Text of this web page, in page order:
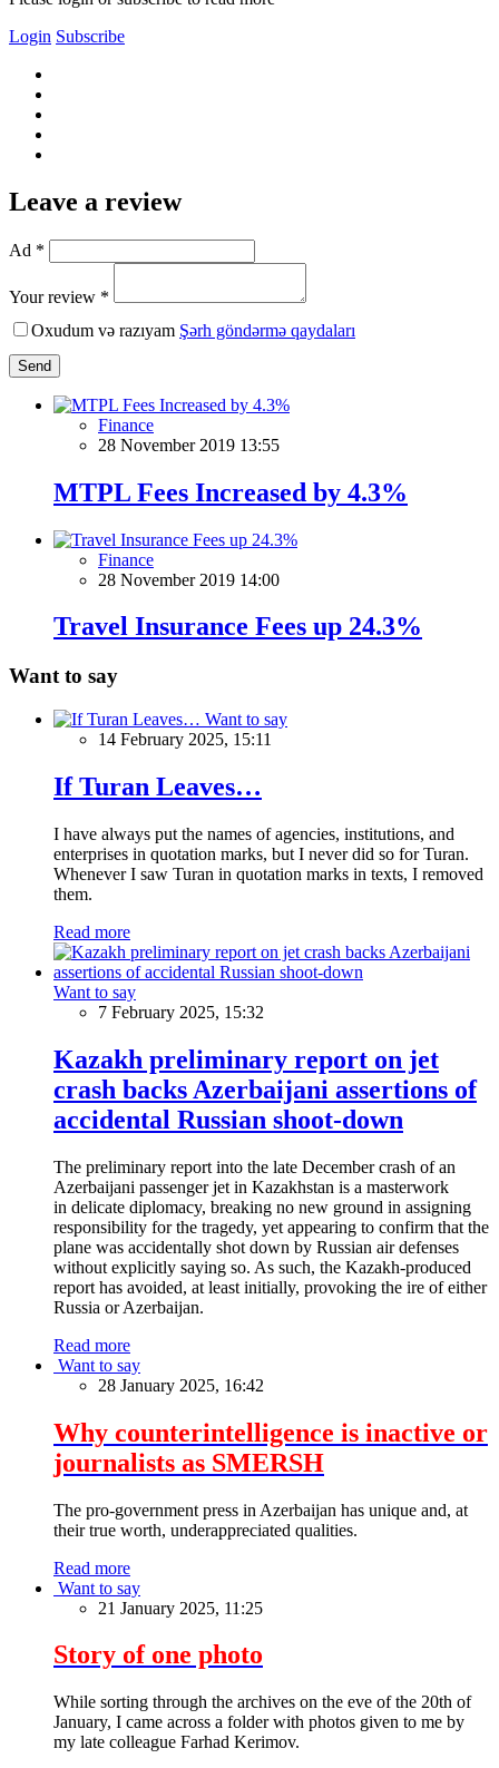
Login Subscribe
Leave a review
Ad *
Your review *
Oxudum və razıyam Şərh göndərmə qaydaları
Send
Finance
28 November 2019 13:55
MTPL Fees Increased by 4.3%
Finance
28 November 2019 14:00
Travel Insurance Fees up 24.3%
Want to say
Want to say
14 February 2025, 15:11
If Turan Leaves…
I have always put the names of agencies, institutions, and
enterprises in quotation marks, but I never did so for Turan.
Whenever I saw Turan in quotation marks in texts, I removed
them.
Read more
Want to say
7 February 2025, 15:32
Kazakh preliminary report on jet
crash backs Azerbaijani assertions of
accidental Russian shoot-down
The preliminary report into the late December crash of an
Azerbaijani passenger jet in Kazakhstan is a masterwork
in delicate diplomacy, breaking no new ground in assigning
responsibility for the tragedy, yet appearing to confirm that the
plane was accidentally shot down by Russian air defenses
without explicitly saying so. As such, the Kazakh-produced
report has avoided, at least initially, provoking the ire of either
Russia or Azerbaijan.
Read more
Want to say
28 January 2025, 16:42
Why counterintelligence is inactive or
journalists as SMERSH
The pro-government press in Azerbaijan has unique and, at
their true worth, underappreciated qualities.
Read more
Want to say
21 January 2025, 11:25
Story of one photo
While sorting through the archives on the eve of the 20th of
January, I came across a folder with photos given to me by
my late colleague Farhad Kerimov.